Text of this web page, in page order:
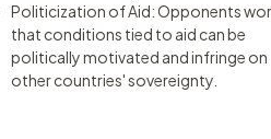
Politicization of Aid: Opponents
that conditions tied to aid can be
politically motivated and infringe on
other countries' sovereignty.